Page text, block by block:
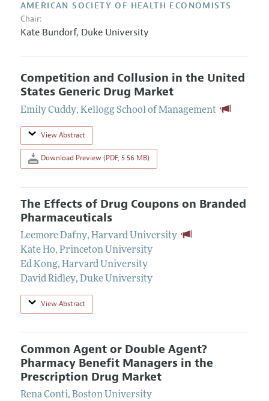
AMERICAN SOCIETY OF HEALTH ECONOMISTS
Chair:
Kate Bundorf, Duke University
Competition and Collusion in the United
States Generic Drug Market
Emily Cuddy, Kellogg School of Management
View Abstract
Download Preview (PDF, 5.56 MB)
The Effects of Drug Coupons on Branded
Pharmaceuticals
Leemore Dafny, Harvard University
Kate Ho, Princeton University
Ed Kong, Harvard University
David Ridley, Duke University
View Abstract
Common Agent or Double Agent?
Pharmacy Benefit Managers in the
Prescription Drug Market
Rena Conti, Boston University